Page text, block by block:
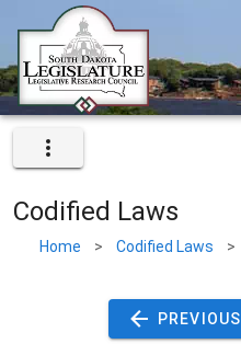
Codified Laws
Home > Codified Laws >
PREVIOUS